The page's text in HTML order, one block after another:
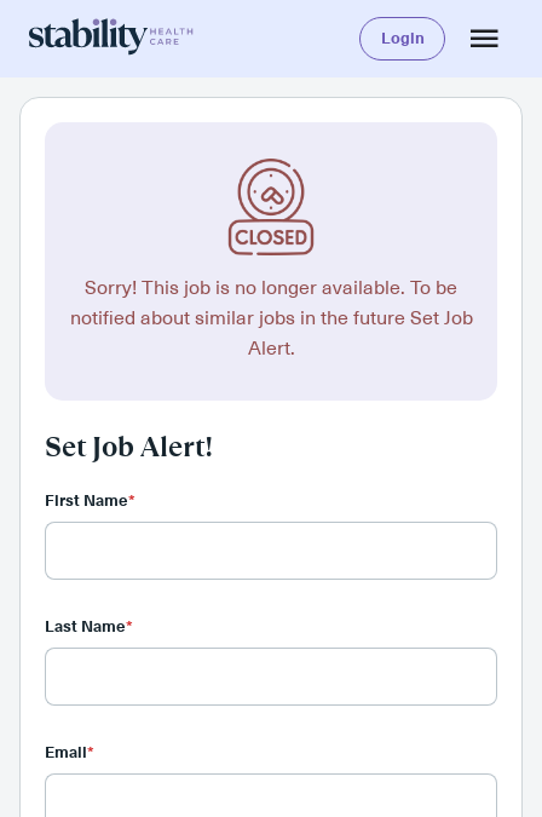
Login
Sorry! This job is no longer available. To be
notified about similar jobs in the future Set Job
Alert.
Set Job Alert!
First Name*
Last Name*
Email*